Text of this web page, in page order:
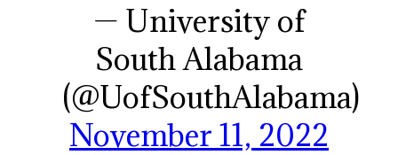
— University of
South Alabama
(@UofSouthAlabama)
November 11, 2022